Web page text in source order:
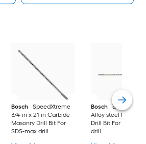
Bosch
SpeedXtreme
3/4-in x 21-in Carbide
Masonry Drill Bit For
SDS-max drill
Bosch
3/4-in x 21-
Alloy steel Masonry
Drill Bit For SDS-
drill